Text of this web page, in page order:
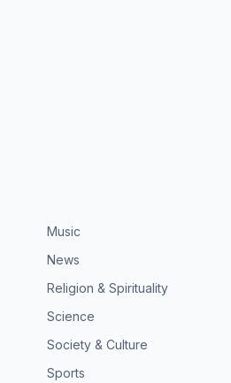
Music
News
Religion & Spirituality
Science
Society & Culture
Sports